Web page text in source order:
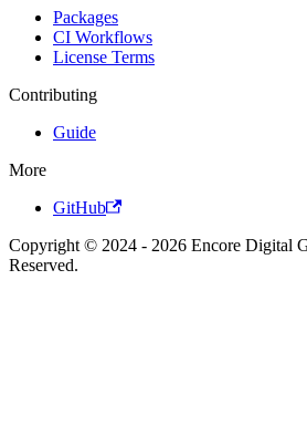
Packages
CI Workflows
License Terms
Contributing
Guide
More
GitHub
Copyright © 2024 - 2026 Encore Digital
Reserved.